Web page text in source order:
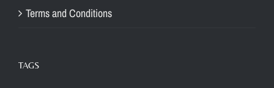
Terms and Conditions
TAGS